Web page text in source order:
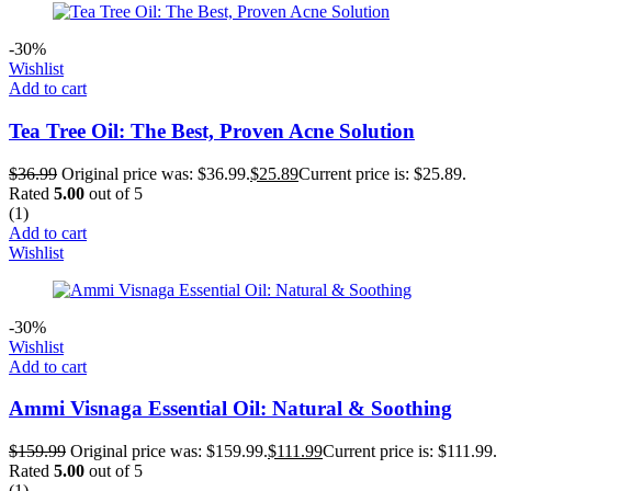
-30%
Wishlist
Add to cart
Tea Tree Oil: The Best, Proven Acne Solution
$36.99 Original price was: $36.99.$25.89Current price is: $25.89.
Rated 5.00 out of 5
(1)
Add to cart
Wishlist
-30%
Wishlist
Add to cart
Ammi Visnaga Essential Oil: Natural & Soothing
$159.99 Original price was: $159.99.$111.99Current price is: $111.99.
Rated 5.00 out of 5